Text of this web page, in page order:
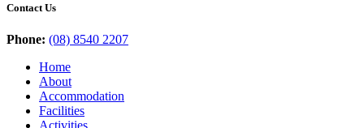
Contact Us
Phone: (08) 8540 2207
Home
About
Accommodation
Facilities
Activities